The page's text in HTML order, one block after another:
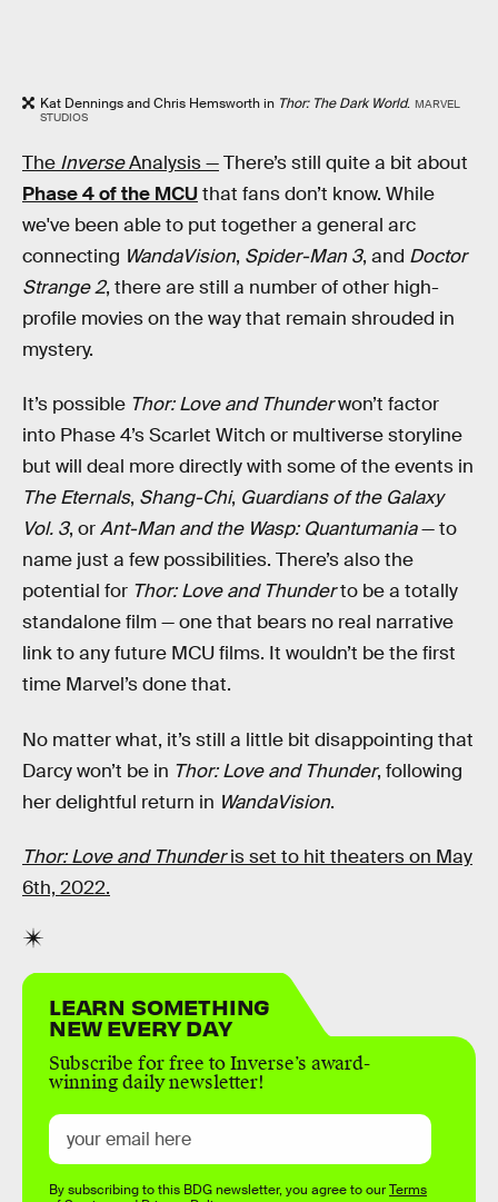
Kat Dennings and Chris Hemsworth in Thor: The Dark World. MARVEL
STUDIOS
The InverseAnalysis —There’s still quite a bit about
Phase 4 of the MCUthat fans don’t know. While
we've been able to put together a general arc
connecting WandaVision, Spider-Man 3, and Doctor
Strange 2, there are still a number of other high-
profile movies on the way that remain shrouded in
mystery.
It’s possible Thor: Love and Thunderwon’t factor
into Phase 4’s Scarlet Witch or multiverse storyline
but will deal more directly with some of the events in
The Eternals, Shang-Chi, Guardians of the Galaxy
Vol. 3, orAnt-Man and the Wasp: Quantumania— to
name just a few possibilities. There’s also the
potential for Thor: Love and Thunderto be a totally
standalone film — one that bears no real narrative
link to any future MCU films. It wouldn’t be the first
time Marvel’s done that.
No matter what, it’s still a little bit disappointing that
Darcy won’t be in Thor: Love and Thunder, following
her delightful return in WandaVision.
Thor: Love and Thunderis set to hit theaters on May
6th, 2022.
LEARN SOMETHING
NEW EVERY DAY
Subscribe for free to Inverse’s award-
winning daily newsletter!
By subscribing to this BDG newsletter, you agree to ourTerms